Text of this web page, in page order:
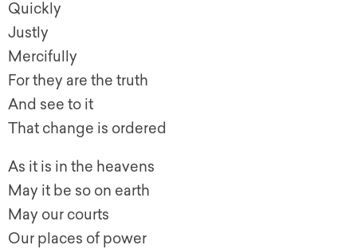
Quickly
Justly
Mercifully
For they are the truth
And see to it
That change is ordered
As it is in the heavens
May it be so on earth
May our courts
Our places of power